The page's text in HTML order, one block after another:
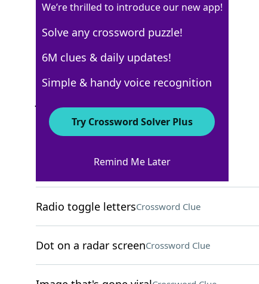
Crossword Answers
Slender part of a gobletCrossword Clue
Radio toggle lettersCrossword Clue
Dot on a radar screenCrossword Clue
We’re thrilled to introduce our new app!
Solve any crossword puzzle!
6M clues & daily updates!
Simple & handy voice recognition
Try Crossword Solver Plus
Remind Me Later